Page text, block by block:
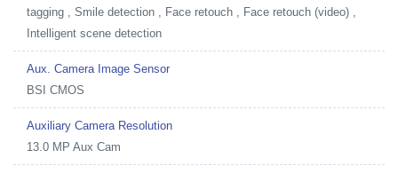
tagging , Smile detection , Face retouch , Face retouch (video) ,
Intelligent scene detection
Aux. Camera Image Sensor
BSI CMOS
Auxiliary Camera Resolution
13.0 MP Aux Cam